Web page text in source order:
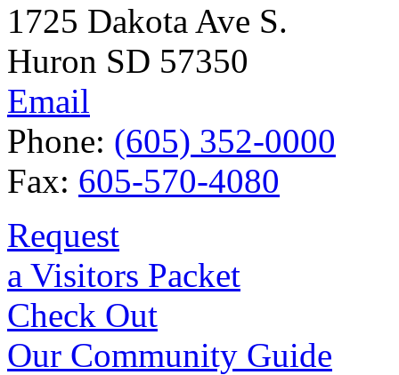
1725 Dakota Ave S.
Huron SD 57350
Email
Phone: (605) 352-0000
Fax: 605-570-4080
Request
a Visitors Packet
Check Out
Our Community Guide